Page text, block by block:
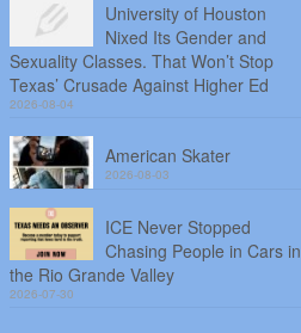
University of Houston
Nixed Its Gender and
Sexuality Classes. That Won’t Stop
Texas’ Crusade Against Higher Ed
2026-08-04
American Skater
2026-08-03
ICE Never Stopped
Chasing People in Cars in
the Rio Grande Valley
2026-07-30